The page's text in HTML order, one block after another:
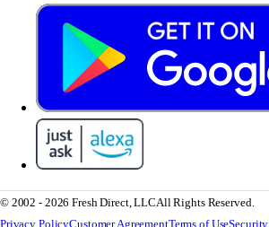
© 2002 - 2026 Fresh Direct, LLCAll Rights Reserved.
Privacy PolicyCustomer AgreementTerms of UseSecurity